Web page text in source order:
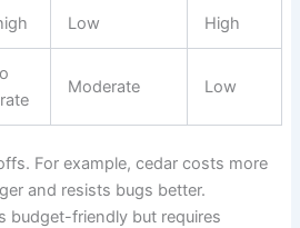
Low High
Moderate Low
For example, cedar costs more
and resists bugs better.
budget-friendly but requires